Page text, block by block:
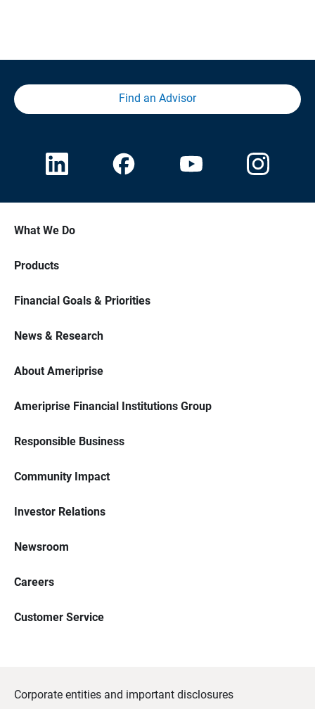
Find an Advisor
What We Do
Products
Financial Goals & Priorities
News & Research
About Ameriprise
Ameriprise Financial Institutions Group
Responsible Business
Community Impact
Investor Relations
Newsroom
Careers
Customer Service
Corporate entities and important disclosures